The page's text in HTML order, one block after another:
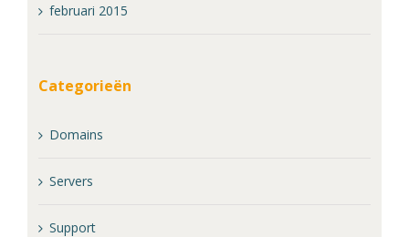
februari 2015
Categorieën
Domains
Servers
Support